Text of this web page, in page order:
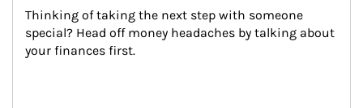
Thinking of taking the next step with someone
special? Head off money headaches by talking about
your finances first.